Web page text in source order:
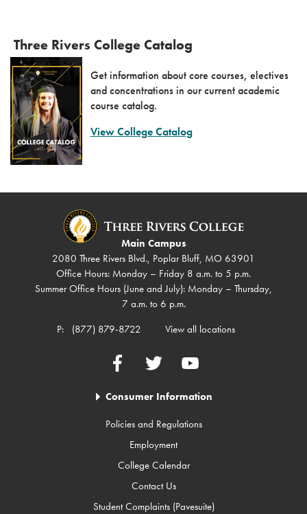
Three Rivers College Catalog
Get information about core courses, electives
and concentrations in our current academic
course catalog.
View College Catalog
Main Campus
2080 Three Rivers Blvd., Poplar Bluff, MO 63901
Office Hours: Monday – Friday 8 a.m. to 5 p.m.
Summer Office Hours (June and July): Monday – Thursday,
7 a.m. to 6 p.m.
P:
(877) 879-8722 View all locations
FacebookTwitter YouTube
Consumer Information
Policies and Regulations
Employment
College Calendar
Contact Us
Student Complaints (Pavesuite)